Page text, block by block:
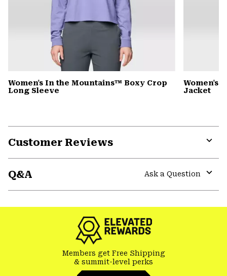
Women's In the Mountains™ Boxy Crop
Long Sleeve
Women's
Jacket
Customer Reviews
Q&A
Ask a Question
Members get Free Shipping
& summit-level perks